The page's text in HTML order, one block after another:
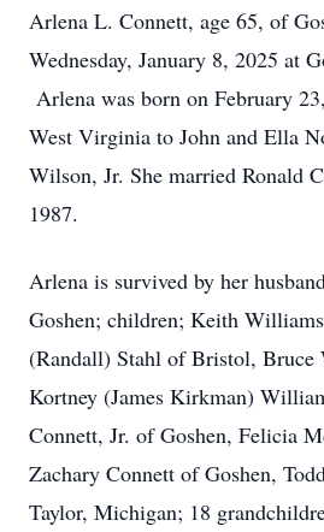
Arlena L. Connett, age 65, of
Wednesday, January 8, 2025 at
Arlena was born on February
West Virginia to John and Ella
Wilson, Jr. She married Ronald
1987.
Arlena is survived by her
Goshen; children; Keith
(Randall) Stahl of Bristol,
Kortney (James Kirkman)
Connett, Jr. of Goshen, Felicia
Zachary Connett of Goshen,
Taylor, Michigan; 18